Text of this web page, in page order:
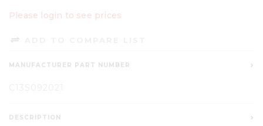
Please login to see prices
MANUFACTURER PART NUMBER
DESCRIPTION